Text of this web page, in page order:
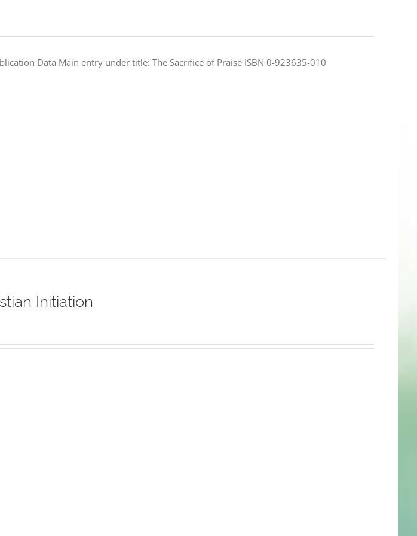
Data Main entry under title: The Sacrifice of Praise ISBN 0-923635-010
Initiation